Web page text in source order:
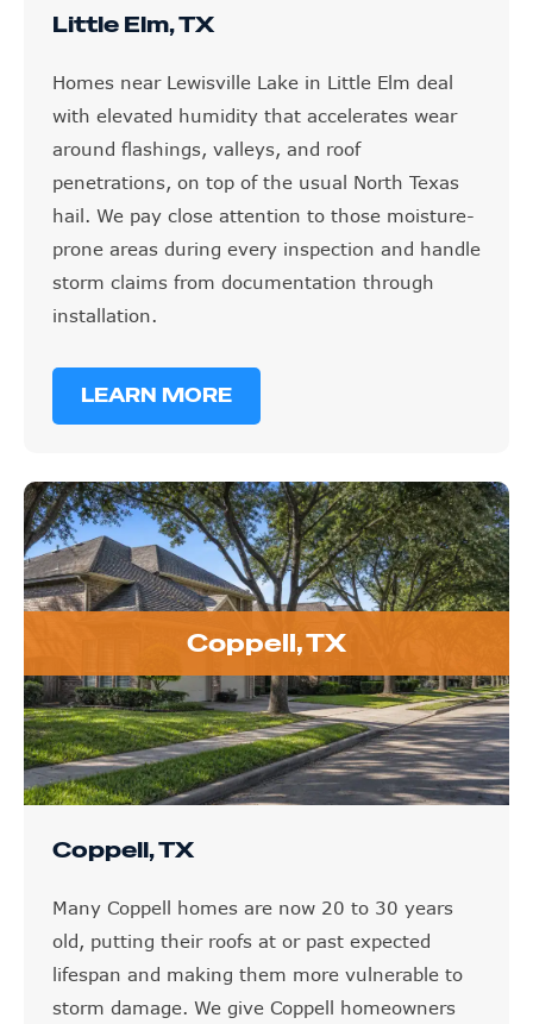
Little Elm, TX
Homes near Lewisville Lake in Little Elm deal
with elevated humidity that accelerates wear
around flashings, valleys, and roof
penetrations, on top of the usual North Texas
hail. We pay close attention to those moisture-
prone areas during every inspection and handle
storm claims from documentation through
installation.
LEARN MORE
Coppell, TX
Coppell, TX
Many Coppell homes are now 20 to 30 years
old, putting their roofs at or past expected
lifespan and making them more vulnerable to
storm damage. We give Coppell homeowners